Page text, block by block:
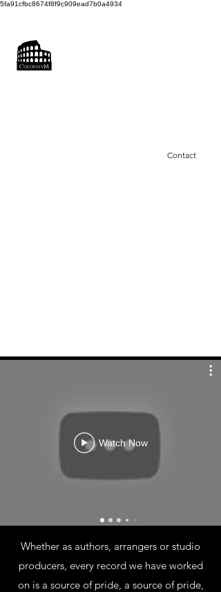
5fa91cfbc8674f8f9c909ead7b0a4934
Contact
Watch Now
PROJECTS
Whether as authors, arrangers or studio
producers, every record we have worked
on is a source of pride, a source of pride,